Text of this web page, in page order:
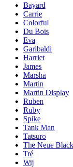
Bayard
Carrie
Colorful
Du Bois
Eva
Garibaldi
Harriet
James
Marsha
Martin
Martin Display
Ruben
Ruby
Spike
Tank Man
Tatsuro
The Neue Black
Tré
Wij